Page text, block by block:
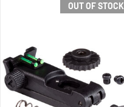
OUT OF STOCK